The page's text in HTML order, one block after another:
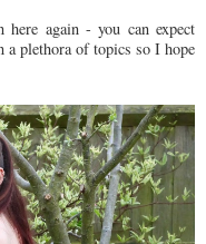
again - you can expect
a plethora of topics so I hope